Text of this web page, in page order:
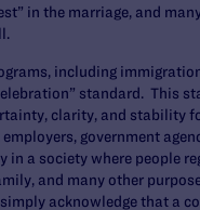
in the marriage, and
including
standard. This
clarity, and stability
government
in a society where people
and many other
acknowledge that a